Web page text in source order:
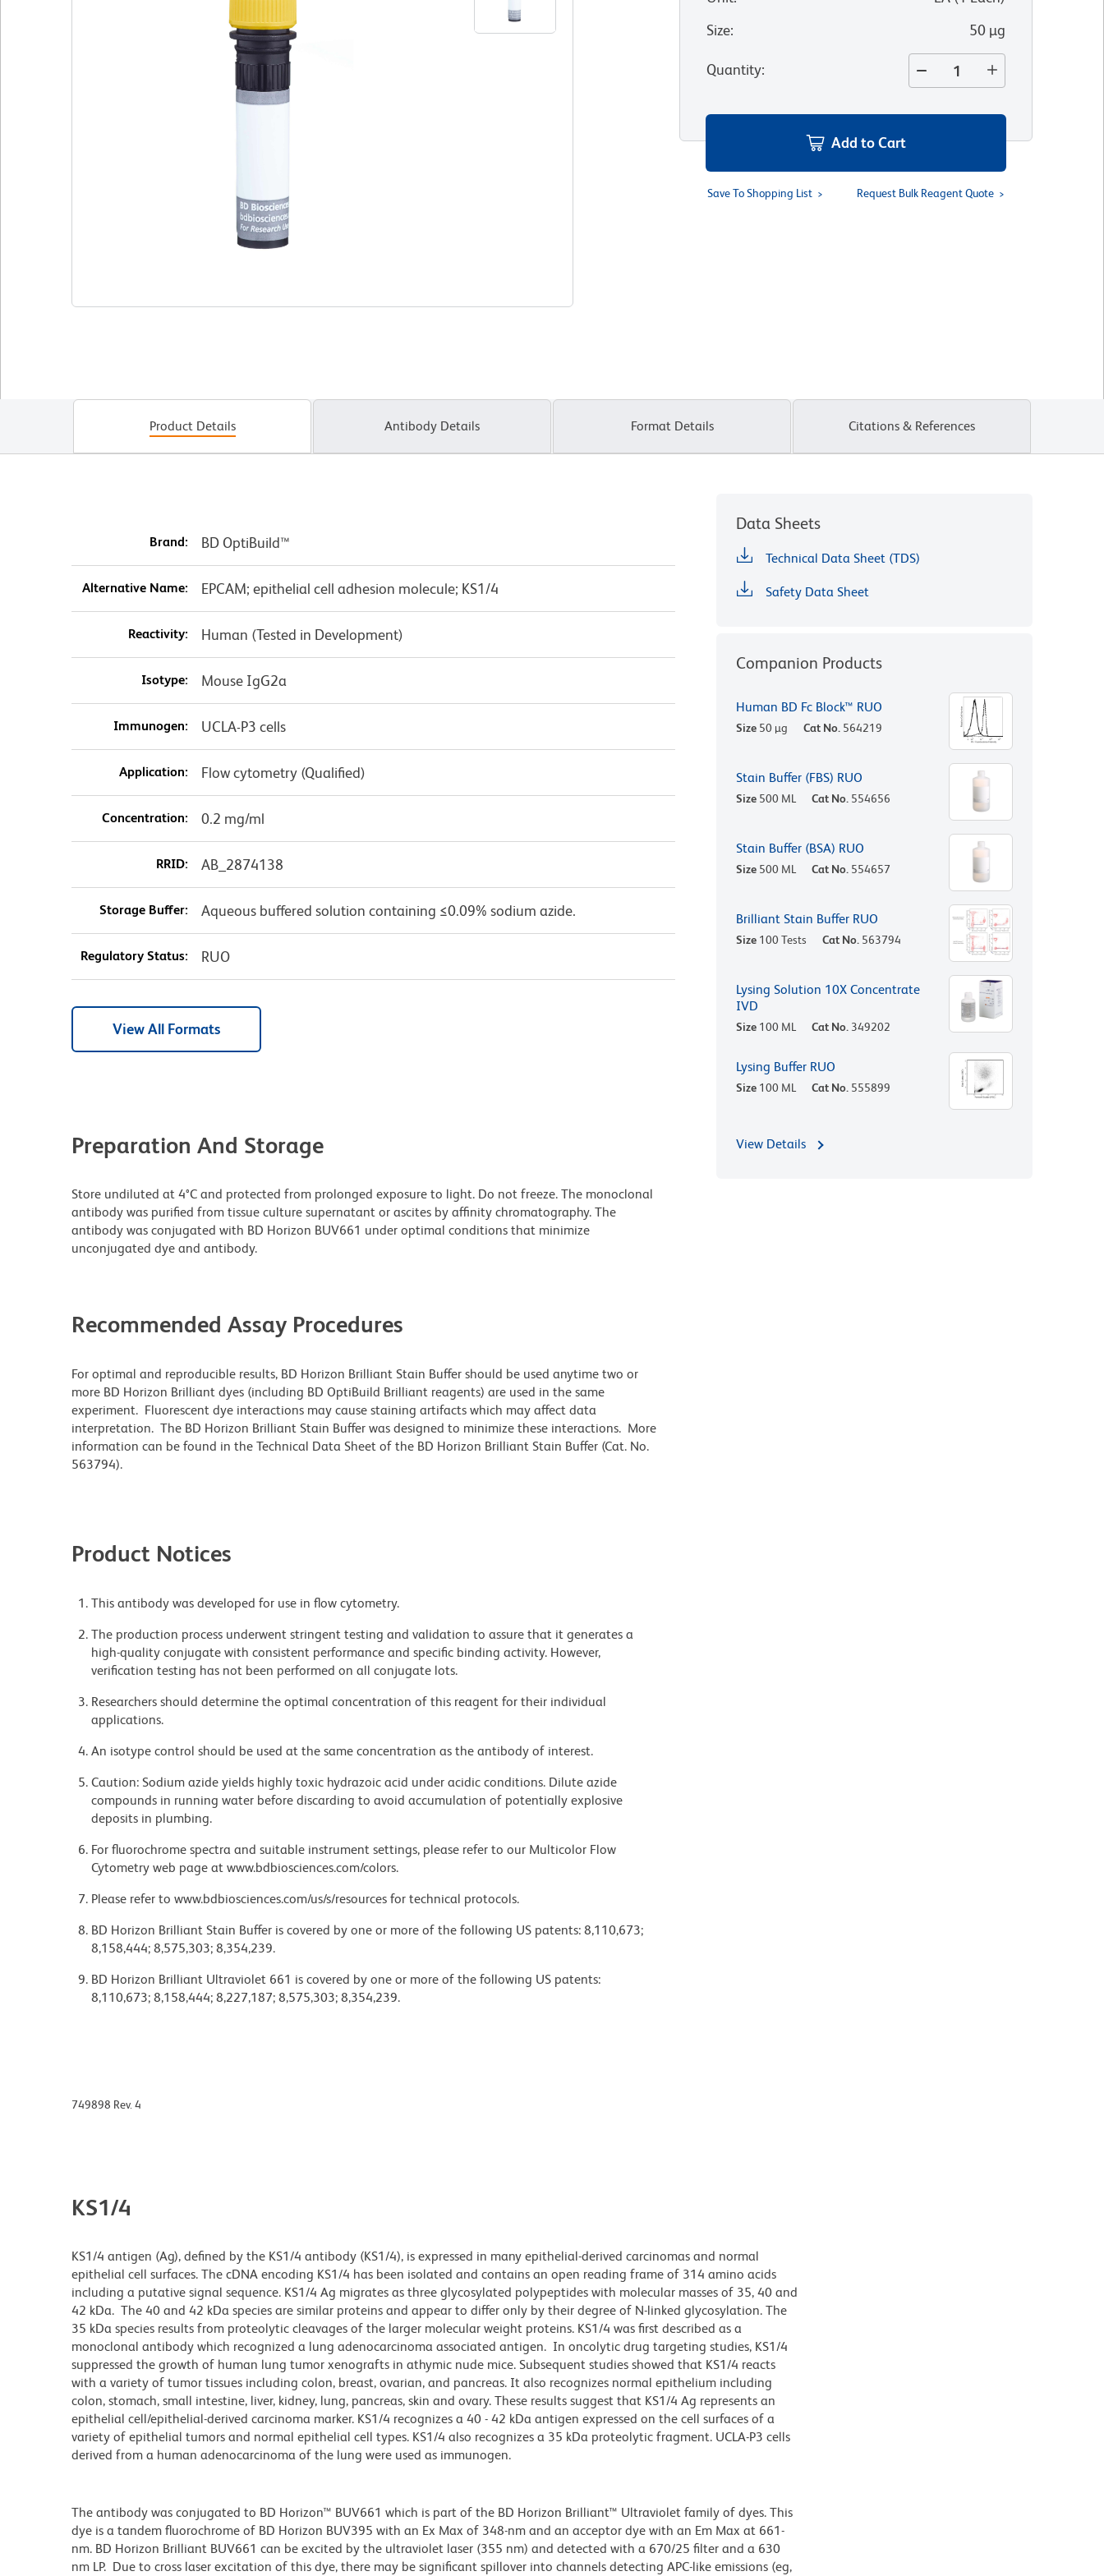
Size: 50 µg
Quantity:
Add to Cart
Save To Shopping List Request Bulk Reagent Quote
Product Details Antibody Details Format Details Citations & References
Brand: BD OptiBuild™
Alternative Name: EPCAM; epithelial cell adhesion molecule; KS1/4
Reactivity: Human (Tested in Development)
Isotype: Mouse IgG2a
Immunogen: UCLA-P3 cells
Application: Flow cytometry (Qualified)
Concentration: 0.2 mg/ml
RRID: AB_2874138
Storage Buffer: Aqueous buffered solution containing ≤0.09% sodium azide.
Regulatory Status: RUO
View All Formats
Preparation And Storage
Store undiluted at 4°C and protected from prolonged exposure to light. Do not freeze. The monoclonal
antibody was purified from tissue culture supernatant or ascites by affinity chromatography. The
antibody was conjugated with BD Horizon BUV661 under optimal conditions that minimize
unconjugated dye and antibody.
Recommended Assay Procedures
For optimal and reproducible results, BD Horizon Brilliant Stain Buffer should be used anytime two or
more BD Horizon Brilliant dyes (including BD OptiBuild Brilliant reagents) are used in the same
experiment. Fluorescent dye interactions may cause staining artifacts which may affect data
interpretation. The BD Horizon Brilliant Stain Buffer was designed to minimize these interactions. More
information can be found in the Technical Data Sheet of the BD Horizon Brilliant Stain Buffer (Cat. No.
563794).
Product Notices
This antibody was developed for use in flow cytometry.
The production process underwent stringent testing and validation to assure that it generates a
high-quality conjugate with consistent performance and specific binding activity. However,
verification testing has not been performed on all conjugate lots.
Researchers should determine the optimal concentration of this reagent for their individual
applications.
An isotype control should be used at the same concentration as the antibody of interest.
Caution: Sodium azide yields highly toxic hydrazoic acid under acidic conditions. Dilute azide
compounds in running water before discarding to avoid accumulation of potentially explosive
deposits in plumbing.
For fluorochrome spectra and suitable instrument settings, please refer to our Multicolor Flow
Cytometry web page at www.bdbiosciences.com/colors.
Please refer to www.bdbiosciences.com/us/s/resources for technical protocols.
BD Horizon Brilliant Stain Buffer is covered by one or more of the following US patents: 8,110,673;
8,158,444; 8,575,303; 8,354,239.
BD Horizon Brilliant Ultraviolet 661 is covered by one or more of the following US patents:
8,110,673; 8,158,444; 8,227,187; 8,575,303; 8,354,239.
Data Sheets
Technical Data Sheet (TDS)
Safety Data Sheet
Companion Products
Human BD Fc Block™ RUO
Size 50 µg Cat No. 564219
Stain Buffer (FBS) RUO
Size 500 ML Cat No. 554656
Stain Buffer (BSA) RUO
Size 500 ML Cat No. 554657
Brilliant Stain Buffer RUO
Size 100 Tests Cat No. 563794
Lysing Solution 10X Concentrate
IVD
Size 100 ML Cat No. 349202
Lysing Buffer RUO
Size 100 ML Cat No. 555899
View Details
749898 Rev. 4
KS1/4
KS1/4 antigen (Ag), defined by the KS1/4 antibody (KS1/4), is expressed in many epithelial-derived carcinomas and normal
epithelial cell surfaces. The cDNA encoding KS1/4 has been isolated and contains an open reading frame of 314 amino acids
including a putative signal sequence. KS1/4 Ag migrates as three glycosylated polypeptides with molecular masses of 35, 40 and
42 kDa. The 40 and 42 kDa species are similar proteins and appear to differ only by their degree of N-linked glycosylation. The
35 kDa species results from proteolytic cleavages of the larger molecular weight proteins. KS1/4 was first described as a
monoclonal antibody which recognized a lung adenocarcinoma associated antigen. In oncolytic drug targeting studies, KS1/4
suppressed the growth of human lung tumor xenografts in athymic nude mice. Subsequent studies showed that KS1/4 reacts
with a variety of tumor tissues including colon, breast, ovarian, and pancreas. It also recognizes normal epithelium including
colon, stomach, small intestine, liver, kidney, lung, pancreas, skin and ovary. These results suggest that KS1/4 Ag represents an
epithelial cell/epithelial-derived carcinoma marker. KS1/4 recognizes a 40 - 42 kDa antigen expressed on the cell surfaces of a
variety of epithelial tumors and normal epithelial cell types. KS1/4 also recognizes a 35 kDa proteolytic fragment. UCLA-P3 cells
derived from a human adenocarcinoma of the lung were used as immunogen.
The antibody was conjugated to BD Horizon™ BUV661 which is part of the BD Horizon Brilliant™ Ultraviolet family of dyes. This
dye is a tandem fluorochrome of BD Horizon BUV395 with an Ex Max of 348-nm and an acceptor dye with an Em Max at 661-
nm. BD Horizon Brilliant BUV661 can be excited by the ultraviolet laser (355 nm) and detected with a 670/25 filter and a 630
nm LP. Due to cross laser excitation of this dye, there may be significant spillover into channels detecting APC-like emissions (eg,